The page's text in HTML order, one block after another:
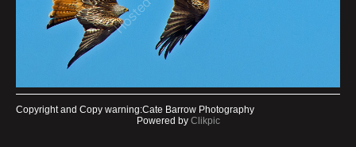
Copyright and Copy warning:Cate Barrow Photography
Powered by Clikpic